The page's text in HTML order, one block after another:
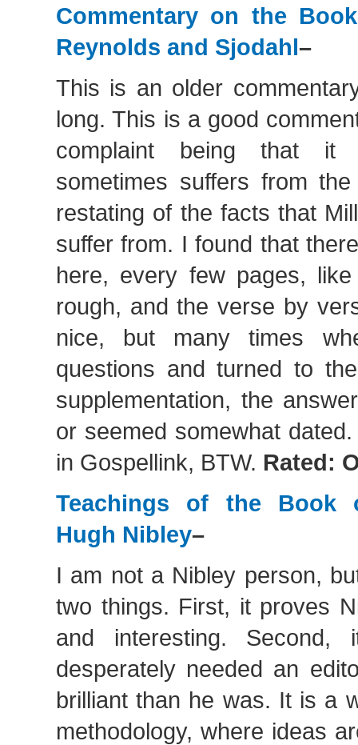
Commentary on the
Reynolds and Sjodahl–
This is an older
long. This is a good
complaint being that it
sometimes suffers from
restating of the facts that
suffer from. I found that
here, every few pages,
rough, and the verse by
nice, but many times
questions and turned to
supplementation, the
or seemed somewhat dated.
in Gospellink, BTW. Rated:
Teachings of the Book
Hugh Nibley–
I am not a Nibley person,
two things. First, it proves
and interesting. Second,
desperately needed an
brilliant than he was. It is a
methodology, where ideas